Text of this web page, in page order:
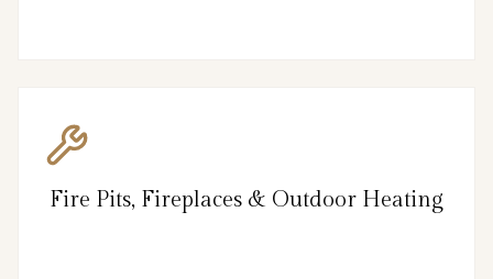
Fire Pits, Fireplaces & Outdoor Heating